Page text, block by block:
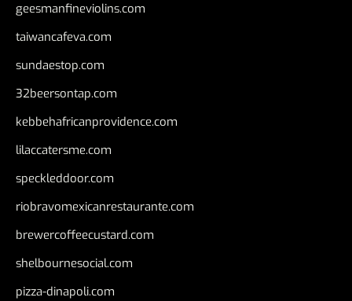
geesmanfineviolins.com
taiwancafeva.com
sundaestop.com
32beersontap.com
kebbehafricanprovidence.com
lilaccatersme.com
speckleddoor.com
riobravomexicanrestaurante.com
brewercoffeecustard.com
shelbournesocial.com
pizza-dinapoli.com